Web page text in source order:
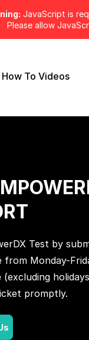
JavaScript is
Please allow
How To Videos
Test by
from Monday-
promptly.